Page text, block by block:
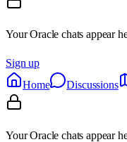
Your Oracle chats appear
Sign up
Home
Discussions
Your Oracle chats appear